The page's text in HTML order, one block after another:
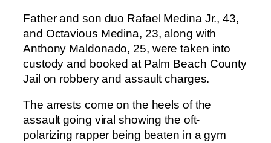
Father and son duo Rafael Medina Jr., 43,
and Octavious Medina, 23, along with
Anthony Maldonado, 25, were taken into
custody and booked at Palm Beach County
Jail on robbery and assault charges.
The arrests come on the heels of the
assault going viral showing the oft-
polarizing rapper being beaten in a gym